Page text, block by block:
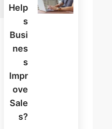
Help
S
Busi
Nes
S
Impr
Ove
Sale
S?